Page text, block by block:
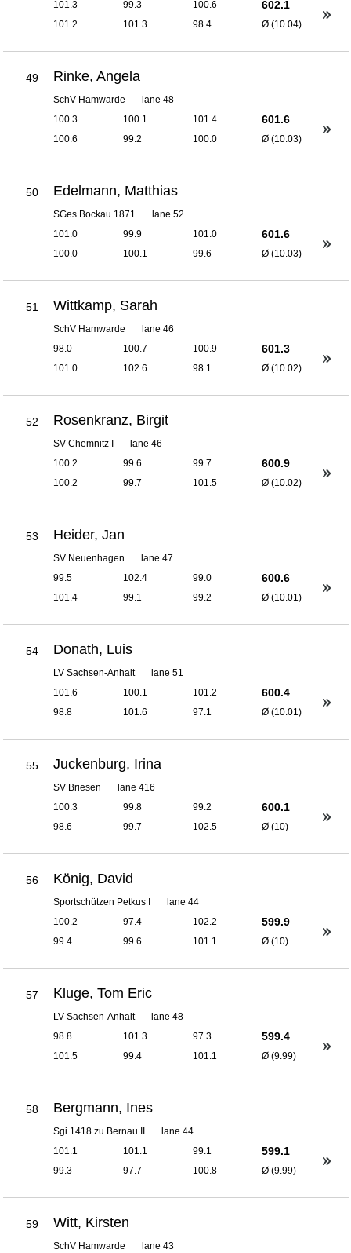
101.3 99.3
100.6
101.2
101.3 98.4
602.1
Ø (10.04)
49 Rinke, Angela
SchV Hamwarde
lane 48
100.3
100.1
101.4
100.6
99.2 100.0
601.6
Ø (10.03)
50 Edelmann, Matthias
SGes Bockau 1871
lane 52
101.0
99.9
101.0
100.0
100.1 99.6
601.6
Ø (10.03)
51 Wittkamp, Sarah
SchV Hamwarde
lane 46
98.0
100.7
100.9
101.0
102.6 98.1
601.3
Ø (10.02)
52 Rosenkranz, Birgit
SV Chemnitz I
lane 46
100.2
99.6
99.7
100.2
99.7 101.5
600.9
Ø (10.02)
53 Heider, Jan
SV Neuenhagen
lane 47
99.5
102.4
99.0
101.4
99.1 99.2
600.6
Ø (10.01)
54 Donath, Luis
LV Sachsen-Anhalt
lane 51
101.6
100.1
101.2
98.8
101.6 97.1
600.4
Ø (10.01)
55 Juckenburg, Irina
SV Briesen
lane 416
100.3
99.8
99.2
98.6
99.7 102.5
600.1
Ø (10)
56 König, David
Sportschützen Petkus I
lane 44
100.2
97.4
102.2
99.4
99.6 101.1
599.9
Ø (10)
57 Kluge, Tom Eric
LV Sachsen-Anhalt
lane 48
98.8
101.3
97.3
101.5
99.4 101.1
599.4
Ø (9.99)
58 Bergmann, Ines
Sgi 1418 zu Bernau II
lane 44
101.1
101.1
99.1
99.3
97.7 100.8
599.1
Ø (9.99)
59 Witt, Kirsten
SchV Hamwarde
lane 43